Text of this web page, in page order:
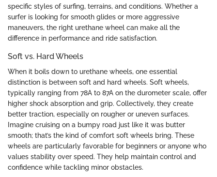
specific styles of surfing, terrains, and conditions. Whether a
surfer is looking for smooth glides or more aggressive
maneuvers, the right urethane wheel can make all the
difference in performance and ride satisfaction.
Soft vs. Hard Wheels
When it boils down to urethane wheels, one essential
distinction is between soft and hard wheels. Soft wheels,
typically ranging from 78A to 87A on the durometer scale, offer
higher shock absorption and grip. Collectively, they create
better traction, especially on rougher or uneven surfaces.
Imagine cruising on a bumpy road just like it was butter
smooth; that’s the kind of comfort soft wheels bring. These
wheels are particularly favorable for beginners or anyone who
values stability over speed. They help maintain control and
confidence while tackling minor obstacles.